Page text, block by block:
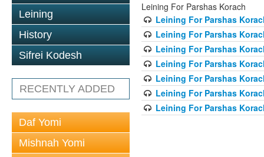
Leining
History
Sifrei Kodesh
RECENTLY ADDED
Daf Yomi
Mishnah Yomi
Leining For Parshas Korach
Leining For Parshas
Leining For Parshas
Leining For Parshas
Leining For Parshas
Leining For Parshas
Leining For Parshas
Leining For Parshas